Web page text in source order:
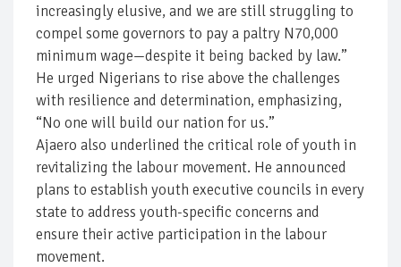
increasingly elusive, and we are still struggling to
compel some governors to pay a paltry N70,000
minimum wage—despite it being backed by law.”
He urged Nigerians to rise above the challenges
with resilience and determination, emphasizing,
“No one will build our nation for us.”
Ajaero also underlined the critical role of youth in
revitalizing the labour movement. He announced
plans to establish youth executive councils in every
state to address youth-specific concerns and
ensure their active participation in the labour
movement.